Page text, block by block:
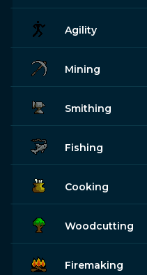
Agility
Mining
Smithing
Fishing
Cooking
Woodcutting
Firemaking